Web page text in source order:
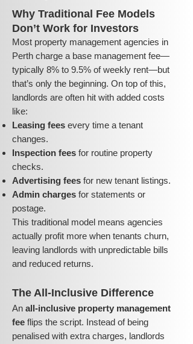
Why Traditional Fee Models
Don’t Work for Investors
Most property management agencies in
Perth charge a base management fee—
typically 8% to 9.5% of weekly rent—but
that’s only the beginning. On top of this,
landlords are often hit with added costs
like:
Leasing fees every time a tenant
changes.
Inspection fees for routine property
checks.
Advertising fees for new tenant listings.
Admin charges for statements or
postage.
This traditional model means agencies
actually profit more when tenants churn,
leaving landlords with unpredictable bills
and reduced returns.
The All-Inclusive Difference
An all-inclusive property management
fee flips the script. Instead of being
penalised with extra charges, landlords